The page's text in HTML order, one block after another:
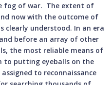
fog of war. The extent of
now with the outcome of
understood. In an era
before an array of other
the most reliable means of
to putting eyeballs on the
to reconnaissance